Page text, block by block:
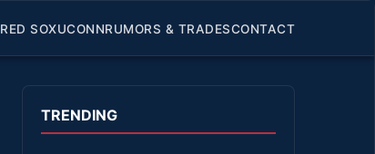
RED SOXUCONNRUMORS & TRADESCONTACT
TRENDING